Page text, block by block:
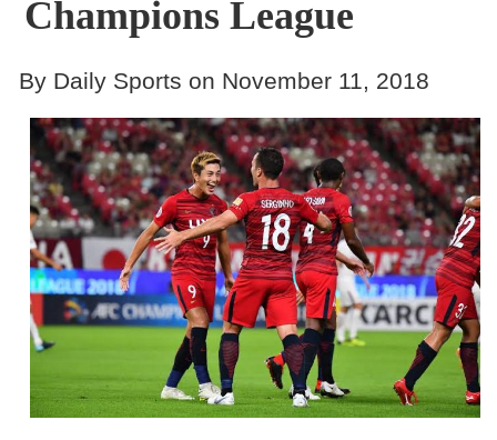
Champions League
By Daily Sports on November 11, 2018